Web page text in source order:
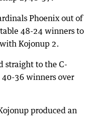
Phoenix out of
48-24 winners to
Kojonup 2.
straight to the C-
36 winners over
produced an